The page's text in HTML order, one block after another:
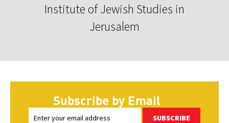
Institute of Jewish Studies in
Jerusalem
Subscribe by Email
SUBSCRIBE